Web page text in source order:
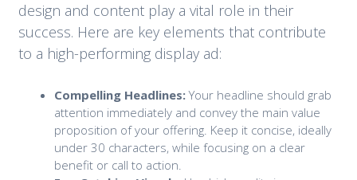
design and content play a vital role in their
success. Here are key elements that contribute
to a high-performing display ad:
Compelling Headlines:Your headline should grab
attention immediately and convey the main value
proposition of your offering. Keep it concise, ideally
under 30 characters, while focusing on a clear
benefit or call to action.